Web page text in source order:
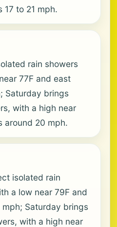
17 to 21 mph.
rain showers
77F and east
Saturday brings
with a high near
around 20 mph.
isolated rain
a low near 79F and
Saturday brings
with a high near